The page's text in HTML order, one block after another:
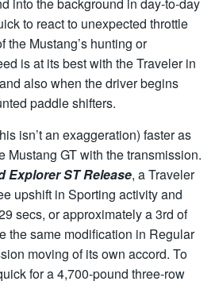
to react to unexpected throttle
the Mustang’s hunting or
is at its best with the Traveler in
also when the driver begins
paddle shifters.
isn’t an exaggeration) faster as
Mustang GT with the transmission.
Explorer ST Release, a Traveler
upshift in Sporting activity and
secs, or approximately a 3rd of
the same modification in Regular
moving of its own accord. To
for a 4,700-pound three-row